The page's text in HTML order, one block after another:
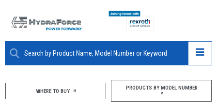
ABOUTWHERE TO BUY PRODUCTS BY MODEL NUMBER